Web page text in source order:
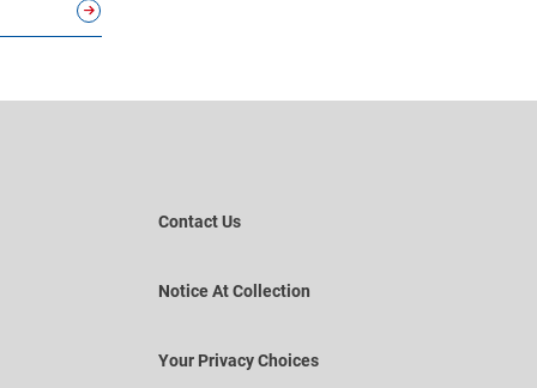
Contact Us
Notice At Collection
Your Privacy Choices